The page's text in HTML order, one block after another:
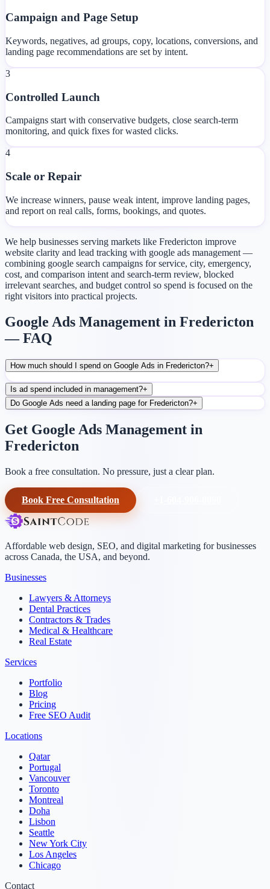
Campaign and Page Setup
Keywords, negatives, ad groups, copy, locations, conversions, and
landing page recommendations are set by intent.
3
Controlled Launch
Campaigns start with conservative budgets, close search-term
monitoring, and quick fixes for wasted clicks.
4
Scale or Repair
We increase winners, pause weak intent, improve landing pages,
and report on real calls, forms, bookings, and quotes.
We help businesses serving markets like Fredericton improve
website clarity and lead tracking with google ads management —
combining google search campaigns for service, city, emergency,
cost, and comparison intent and search-term review, blocked
irrelevant searches, and budget control so spend is focused on the
right visitors into practical projects.
Google Ads Management in Fredericton
— FAQ
How much should I spend on Google Ads in Fredericton?+
Is ad spend included in management?+
Do Google Ads need a landing page for Fredericton?+
Get Google Ads Management in
Fredericton
Book a free consultation. No pressure, just a clear plan.
Book Free Consultation
Affordable web design, SEO, and digital marketing for businesses
across Canada, the USA, and beyond.
Businesses
Lawyers & Attorneys
Dental Practices
Contractors & Trades
Medical & Healthcare
Real Estate
Services
Portfolio
Blog
Pricing
Free SEO Audit
Locations
Qatar
Portugal
Vancouver
Toronto
Montreal
Doha
Lisbon
Seattle
New York City
Los Angeles
Chicago
Contact